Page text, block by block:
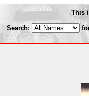
This
Search: